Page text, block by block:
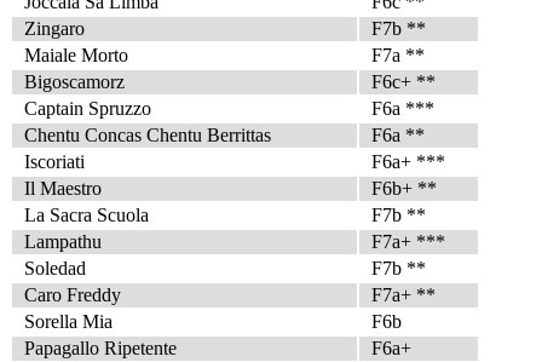
Zingaro
F7b **
Maiale Morto
F7a **
Bigoscamorz
F6c+ **
Captain Spruzzo
F6a ***
Chentu Concas Chentu Berrittas
F6a **
Iscoriati
F6a+ ***
Il Maestro
F6b+ **
La Sacra Scuola
F7b **
Lampathu
F7a+ ***
Soledad
F7b **
Caro Freddy
F7a+ **
Sorella Mia
F6b
Papagallo Ripetente
F6a+